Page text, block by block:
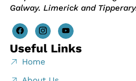
Galway. Limerick and
Useful Links
Home